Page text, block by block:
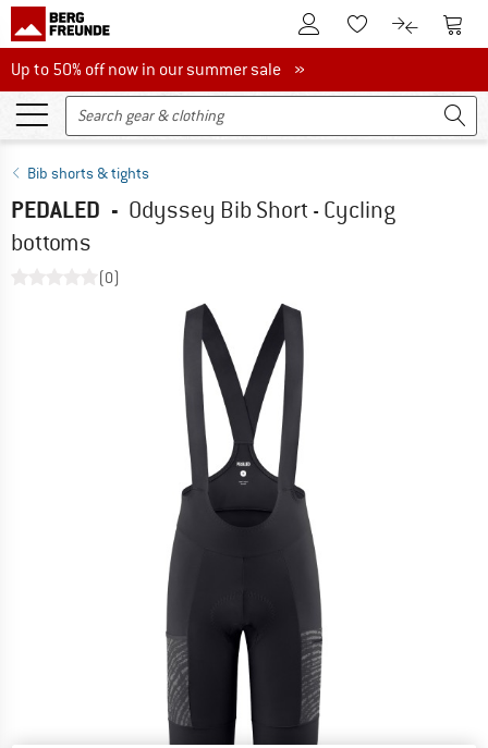
To Customer Account
To Wishlist.To product
To
Up to 50% off now in our summer sale
Up to 50% off now in our summer sale »
Bib shorts & tights
PEDALED - Odyssey Bib Short - Cycling
bottoms
(0)